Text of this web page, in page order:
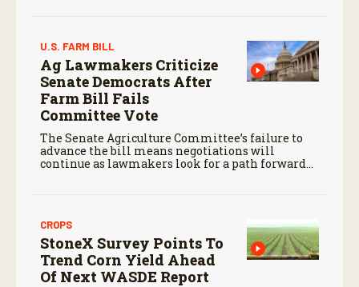
U.S. FARM BILL
Ag Lawmakers Criticize
Senate Democrats After
Farm Bill Fails
Committee Vote
The Senate Agriculture Committee’s failure to
advance the bill means negotiations will
continue as lawmakers look for a path forward
CROPS
StoneX Survey Points To
Trend Corn Yield Ahead
Of Next WASDE Report